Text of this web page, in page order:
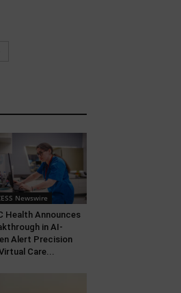
Newswire
Health Announces
in AI-
Alert Precision
Care...